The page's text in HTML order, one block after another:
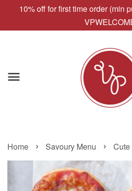
10% off for first time order (min
Home › Savoury Menu ›